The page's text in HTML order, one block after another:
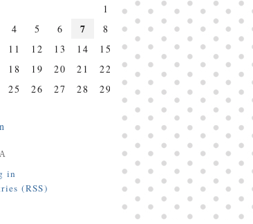
1
2
4 5 6 7 8
9
11 12 13 14 15
16
18 19 20 21 22
23
25 26 27 28 29
30
in
(RSS)